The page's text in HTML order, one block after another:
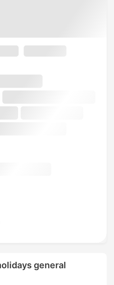
general